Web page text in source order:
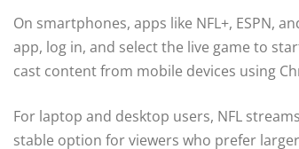
On smartphones, apps like NFL+, ESPN,
app, log in, and select the live game to
cast content from mobile devices using
For laptop and desktop users, NFL
stable option for viewers who prefer